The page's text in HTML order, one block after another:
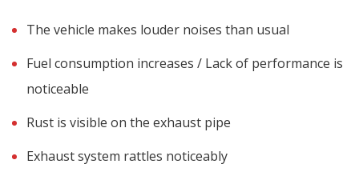
The vehicle makes louder noises than usual
Fuel consumption increases / Lack of performance is
noticeable
Rust is visible on the exhaust pipe
Exhaust system rattles noticeably